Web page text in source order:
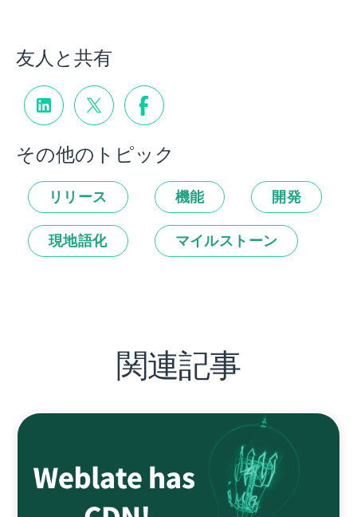
友人と共有
その他のトピック
リリース 機能 開発
現地語化 マイルストーン
関連記事